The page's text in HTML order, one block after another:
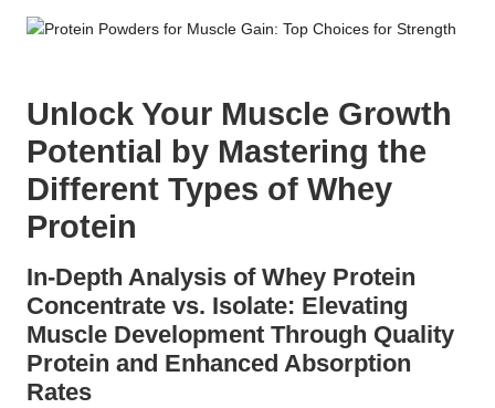
Unlock Your Muscle Growth
Potential by Mastering the
Different Types of Whey
Protein
In-Depth Analysis of Whey Protein
Concentrate vs. Isolate: Elevating
Muscle Development Through Quality
Protein and Enhanced Absorption
Rates